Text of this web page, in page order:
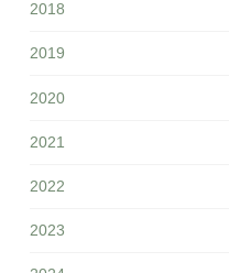
2018
2019
2020
2021
2022
2023